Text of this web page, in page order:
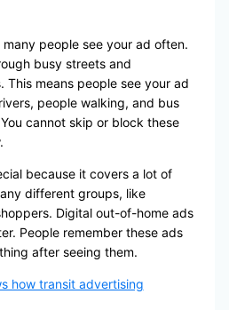
people see your ad often.
busy streets and
This means people see your ad
people walking, and bus
cannot skip or block these
because it covers a lot of
different groups, like
Digital out-of-home ads
People remember these ads
after seeing them.
how transit advertising